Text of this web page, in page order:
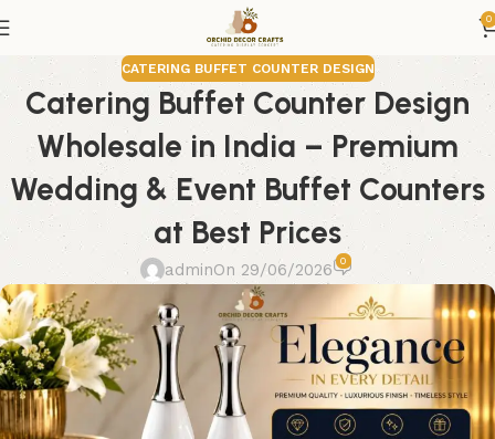
0
CATERING BUFFET COUNTER DESIGN
Catering Buffet Counter Design
Wholesale in India – Premium
Wedding & Event Buffet Counters
at Best Prices
adminOn 29/06/2026 0